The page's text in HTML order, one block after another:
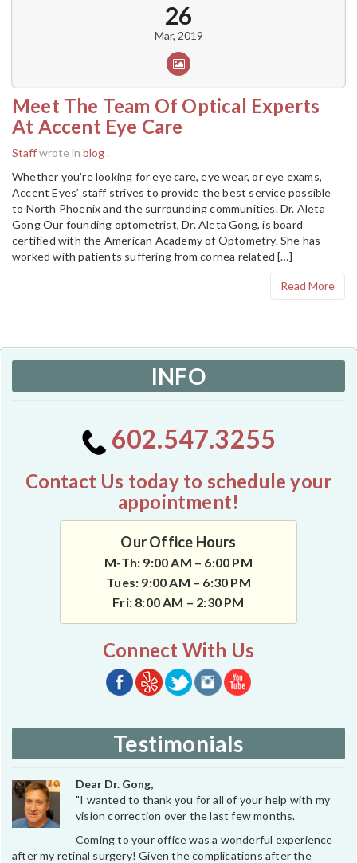
26
Mar, 2019
Meet The Team Of Optical Experts
At Accent Eye Care
Staffwrote in blog .
Whether you’re looking for eye care, eye wear, or eye exams,
Accent Eyes’ staff strives to provide the best service possible
to North Phoenix and the surrounding communities. Dr. Aleta
Gong Our founding optometrist, Dr. Aleta Gong, is board
certified with the American Academy of Optometry. She has
worked with patients suffering from cornea related […]
Read More
INFO
602.547.3255
Contact Us today to schedule your
appointment!
Our Office Hours
M-Th: 9:00 AM – 6:00 PM
Tues: 9:00 AM – 6:30 PM
Fri: 8:00 AM – 2:30 PM
Connect With Us
Testimonials
Dear Dr. Gong,
"I wanted to thank you for all of your help with my
vision correction over the last few months.
Coming to your office was a wonderful experience
after my retinal surgery! Given the complications after the